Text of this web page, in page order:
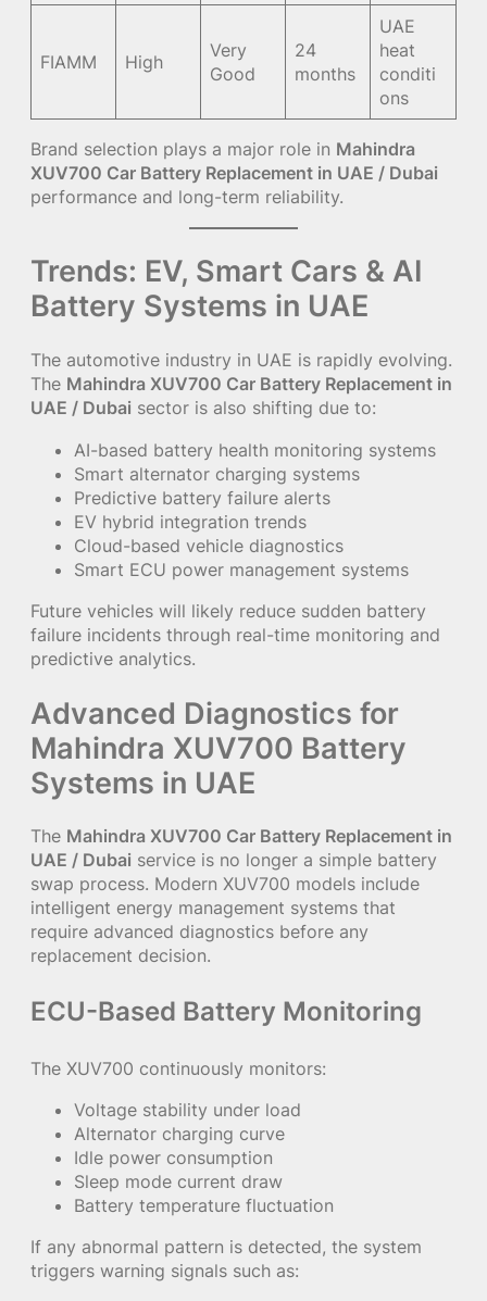
FIAMM High
Very
Good
24
months
UAE
heat
conditi
ons
Brand selection plays a major role in Mahindra
XUV700 Car Battery Replacement in UAE / Dubai
performance and long-term reliability.
Trends: EV, Smart Cars & AI
Battery Systems in UAE
The automotive industry in UAE is rapidly evolving.
The Mahindra XUV700 Car Battery Replacement in
UAE / Dubai sector is also shifting due to:
AI-based battery health monitoring systems
Smart alternator charging systems
Predictive battery failure alerts
EV hybrid integration trends
Cloud-based vehicle diagnostics
Smart ECU power management systems
Future vehicles will likely reduce sudden battery
failure incidents through real-time monitoring and
predictive analytics.
Advanced Diagnostics for
Mahindra XUV700 Battery
Systems in UAE
The Mahindra XUV700 Car Battery Replacement in
UAE / Dubai service is no longer a simple battery
swap process. Modern XUV700 models include
intelligent energy management systems that
require advanced diagnostics before any
replacement decision.
ECU-Based Battery Monitoring
The XUV700 continuously monitors:
Voltage stability under load
Alternator charging curve
Idle power consumption
Sleep mode current draw
Battery temperature fluctuation
If any abnormal pattern is detected, the system
triggers warning signals such as: